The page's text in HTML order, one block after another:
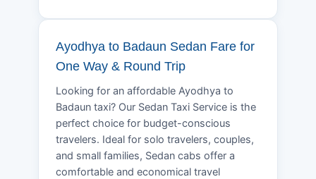
Ayodhya to Badaun Sedan Fare for
One Way & Round Trip
Looking for an affordable Ayodhya to
Badaun taxi? Our Sedan Taxi Service is the
perfect choice for budget-conscious
travelers. Ideal for solo travelers, couples,
and small families, Sedan cabs offer a
comfortable and economical travel